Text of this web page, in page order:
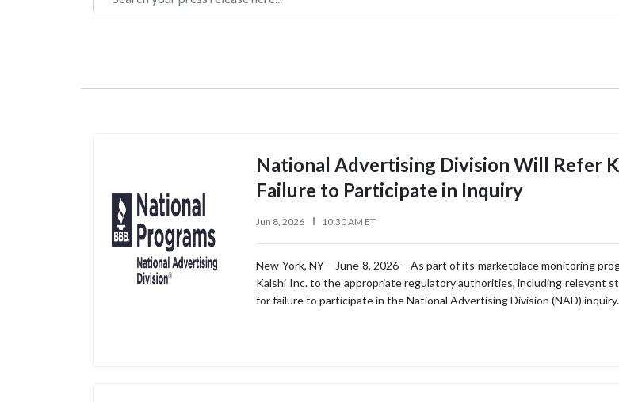
National Advertising Division Will Refer
Failure to Participate in Inquiry
Jun 8, 2026 10:30 AM ET
New York, NY – June 8, 2026 – As part of its marketplace monitoring
Kalshi Inc. to the appropriate regulatory authorities, including relevant
for failure to participate in the National Advertising Division (NAD)